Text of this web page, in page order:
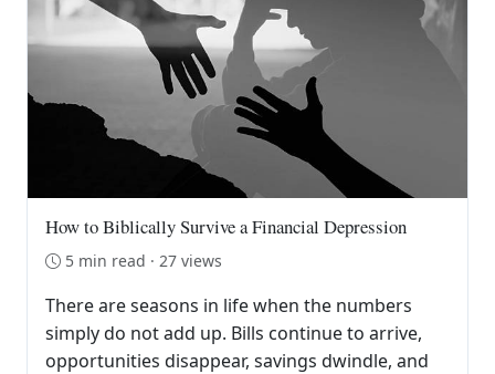
How to Biblically Survive a Financial Depression
5 min read · 27 views
There are seasons in life when the numbers
simply do not add up. Bills continue to arrive,
opportunities disappear, savings dwindle, and